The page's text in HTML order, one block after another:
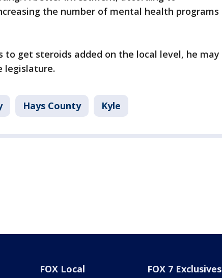
the number of mental health programs
to get steroids added on the local level, he may
legislature.
Hays County Kyle
FOX Local FOX 7 Exclusives